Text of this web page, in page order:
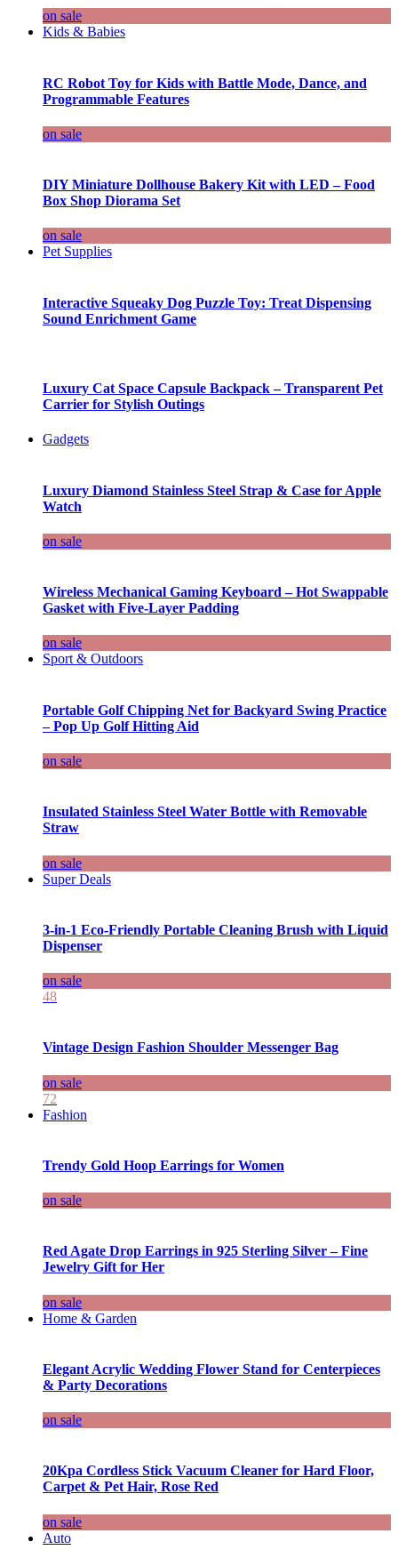
on sale
Kids & Babies
RC Robot Toy for Kids with Battle Mode, Dance, and
Programmable Features
on sale
DIY Miniature Dollhouse Bakery Kit with LED – Food
Box Shop Diorama Set
on sale
Pet Supplies
Interactive Squeaky Dog Puzzle Toy: Treat Dispensing
Sound Enrichment Game
Luxury Cat Space Capsule Backpack – Transparent Pet
Carrier for Stylish Outings
Gadgets
Luxury Diamond Stainless Steel Strap & Case for Apple
Watch
on sale
Wireless Mechanical Gaming Keyboard – Hot Swappable
Gasket with Five-Layer Padding
on sale
Sport & Outdoors
Portable Golf Chipping Net for Backyard Swing Practice
– Pop Up Golf Hitting Aid
on sale
Insulated Stainless Steel Water Bottle with Removable
Straw
on sale
Super Deals
3-in-1 Eco-Friendly Portable Cleaning Brush with Liquid
Dispenser
on sale
48
Vintage Design Fashion Shoulder Messenger Bag
on sale
72
Fashion
Trendy Gold Hoop Earrings for Women
on sale
Red Agate Drop Earrings in 925 Sterling Silver – Fine
Jewelry Gift for Her
on sale
Home & Garden
Elegant Acrylic Wedding Flower Stand for Centerpieces
& Party Decorations
on sale
20Kpa Cordless Stick Vacuum Cleaner for Hard Floor,
Carpet & Pet Hair, Rose Red
on sale
Auto